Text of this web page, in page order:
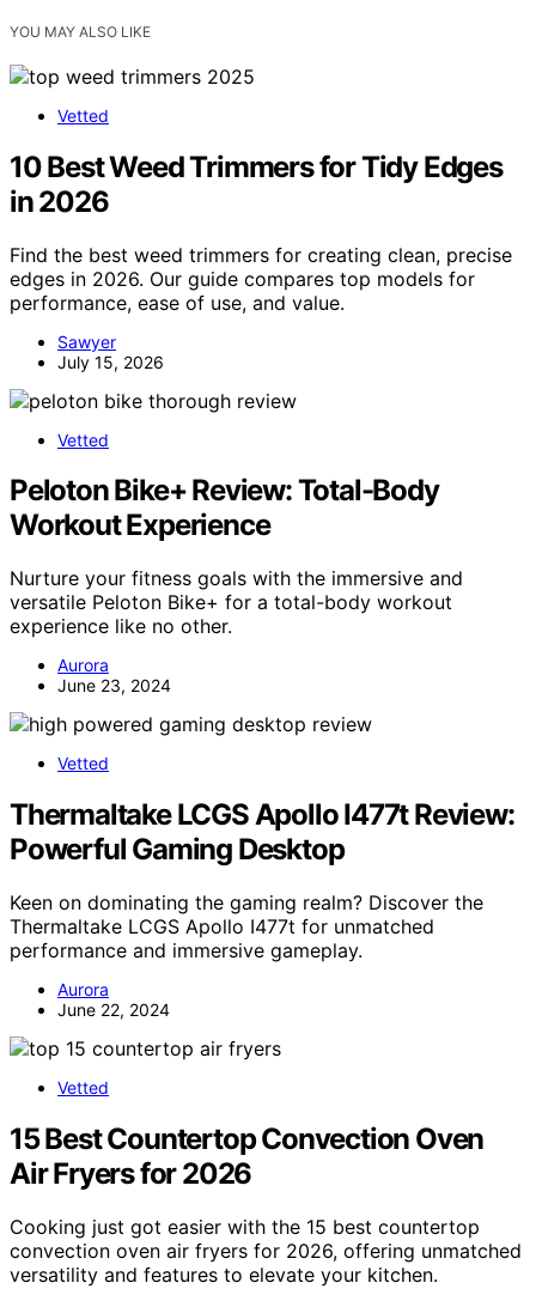
YOU MAY ALSO LIKE
Vetted
10 Best Weed Trimmers for Tidy Edges
in 2026
Find the best weed trimmers for creating clean, precise
edges in 2026. Our guide compares top models for
performance, ease of use, and value.
Sawyer
July 15, 2026
Vetted
Peloton Bike+ Review: Total-Body
Workout Experience
Nurture your fitness goals with the immersive and
versatile Peloton Bike+ for a total-body workout
experience like no other.
Aurora
June 23, 2024
Vetted
Thermaltake LCGS Apollo I477t Review:
Powerful Gaming Desktop
Keen on dominating the gaming realm? Discover the
Thermaltake LCGS Apollo I477t for unmatched
performance and immersive gameplay.
Aurora
June 22, 2024
Vetted
15 Best Countertop Convection Oven
Air Fryers for 2026
Cooking just got easier with the 15 best countertop
convection oven air fryers for 2026, offering unmatched
versatility and features to elevate your kitchen.